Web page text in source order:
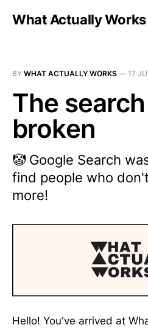
What Actually Works
BY WHAT ACTUALLY WORKS — 17
The
broken
🤡 Google Search
find people who
more!
Hello! You've arrived at